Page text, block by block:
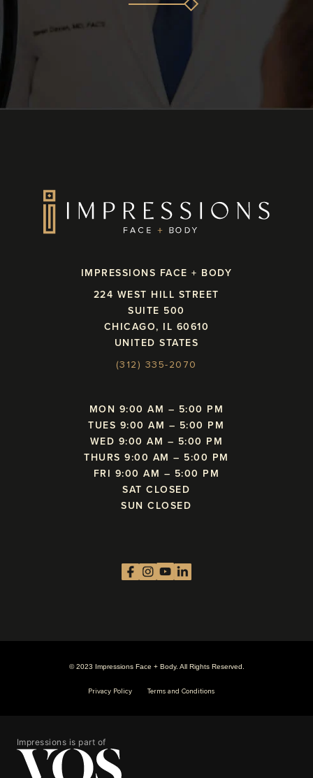
IMPRESSIONS FACE + BODY
224 WEST HILL STREET
SUITE 500
CHICAGO, IL 60610
UNITED STATES
(312) 335-2070
MON 9:00 AM – 5:00 PM
TUES 9:00 AM – 5:00 PM
WED 9:00 AM – 5:00 PM
THURS 9:00 AM – 5:00 PM
FRI 9:00 AM – 5:00 PM
SAT CLOSED
SUN CLOSED
© 2023 Impressions Face + Body. All Rights Reserved.
Privacy Policy Terms and Conditions
Impressions is part of